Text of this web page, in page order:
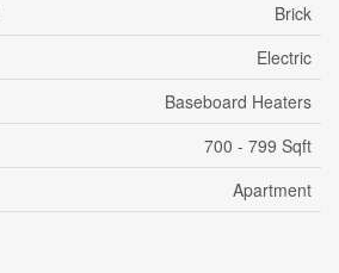
Brick
Electric
Baseboard Heaters
700 - 799 Sqft
Apartment